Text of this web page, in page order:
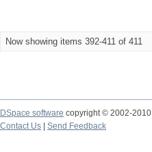
Now showing items 392-411 of 411
DSpace software copyright © 2002-2010
Contact Us
Send Feedback